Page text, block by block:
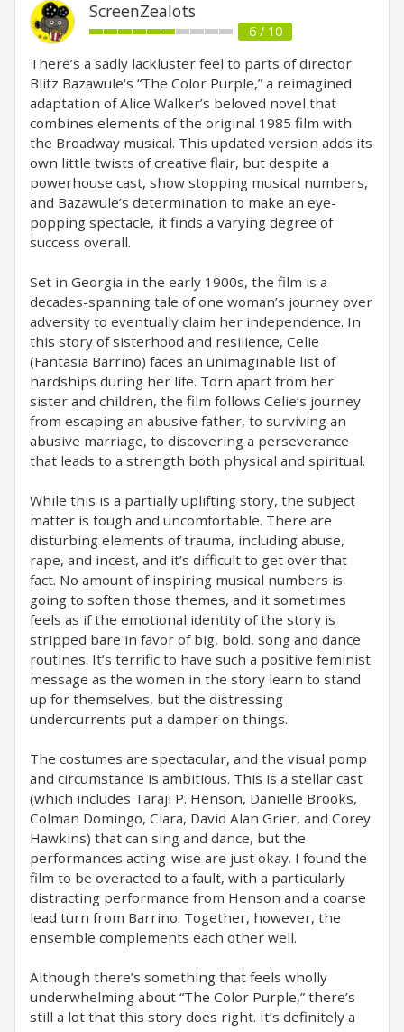
ScreenZealots
6 / 10
There’s a sadly lackluster feel to parts of director
Blitz Bazawule‘s “The Color Purple,” a reimagined
adaptation of Alice Walker’s beloved novel that
combines elements of the original 1985 film with
the Broadway musical. This updated version adds its
own little twists of creative flair, but despite a
powerhouse cast, show stopping musical numbers,
and Bazawule’s determination to make an eye-
popping spectacle, it finds a varying degree of
success overall.
Set in Georgia in the early 1900s, the film is a
decades-spanning tale of one woman’s journey over
adversity to eventually claim her independence. In
this story of sisterhood and resilience, Celie
(Fantasia Barrino) faces an unimaginable list of
hardships during her life. Torn apart from her
sister and children, the film follows Celie’s journey
from escaping an abusive father, to surviving an
abusive marriage, to discovering a perseverance
that leads to a strength both physical and spiritual.
While this is a partially uplifting story, the subject
matter is tough and uncomfortable. There are
disturbing elements of trauma, including abuse,
rape, and incest, and it’s difficult to get over that
fact. No amount of inspiring musical numbers is
going to soften those themes, and it sometimes
feels as if the emotional identity of the story is
stripped bare in favor of big, bold, song and dance
routines. It’s terrific to have such a positive feminist
message as the women in the story learn to stand
up for themselves, but the distressing
undercurrents put a damper on things.
The costumes are spectacular, and the visual pomp
and circumstance is ambitious. This is a stellar cast
(which includes Taraji P. Henson, Danielle Brooks,
Colman Domingo, Ciara, David Alan Grier, and Corey
Hawkins) that can sing and dance, but the
performances acting-wise are just okay. I found the
film to be overacted to a fault, with a particularly
distracting performance from Henson and a coarse
lead turn from Barrino. Together, however, the
ensemble complements each other well.
Although there’s something that feels wholly
underwhelming about “The Color Purple,” there’s
still a lot that this story does right. It’s definitely a